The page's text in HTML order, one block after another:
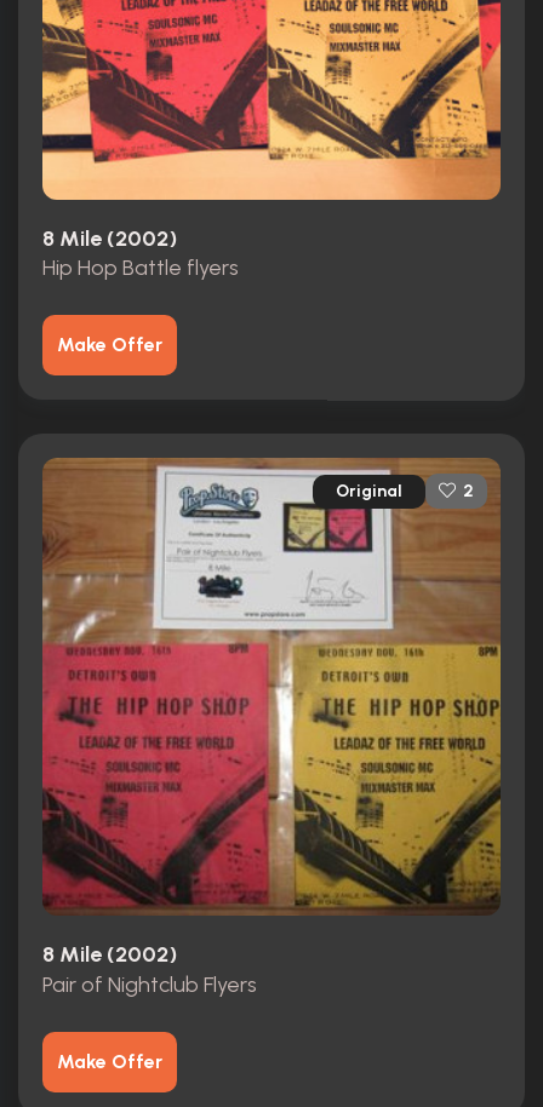
8 Mile (2002)
Hip Hop Battle flyers
Make Offer
Original 2
8 Mile (2002)
Pair of Nightclub Flyers
Make Offer